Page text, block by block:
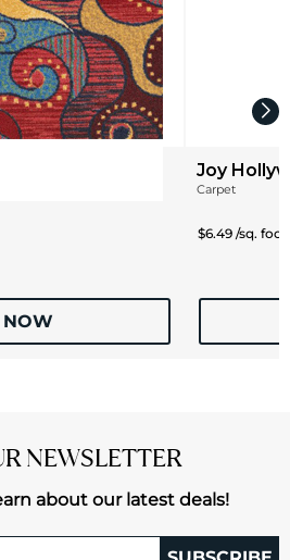
NOW
Joy
Carpet
$6.49 /sq. foot
NEWSLETTER
about our latest deals!